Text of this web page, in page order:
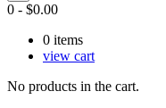
0 - $0.00
0 items
view cart
No products in the cart.